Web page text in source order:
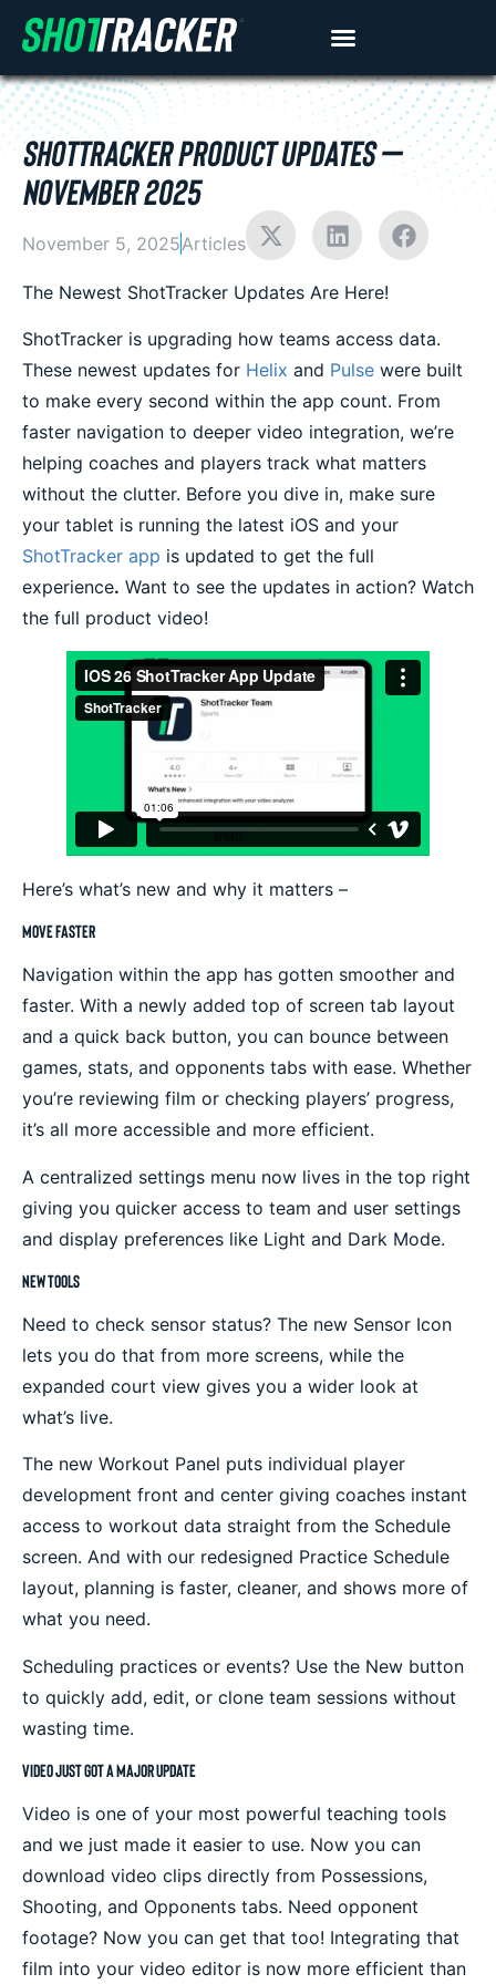
SHOTTRACKER PRODUCT UPDATES –
NOVEMBER 2025
November 5, 2025Articles
The Newest ShotTracker Updates Are Here!
ShotTracker is upgrading how teams access data.
These newest updates for Helix and Pulse were built
to make every second within the app count. From
faster navigation to deeper video integration, we’re
helping coaches and players track what matters
without the clutter. Before you dive in, make sure
your tablet is running the latest iOS and your
ShotTracker app is updated to get the full
experience. Want to see the updates in action? Watch
the full product video!
Here’s what’s new and why it matters –
Move Faster
Navigation within the app has gotten smoother and
faster. With a newly added top of screen tab layout
and a quick back button, you can bounce between
games, stats, and opponents tabs with ease. Whether
you’re reviewing film or checking players’ progress,
it’s all more accessible and more efficient.
A centralized settings menu now lives in the top right
giving you quicker access to team and user settings
and display preferences like Light and Dark Mode.
New Tools
Need to check sensor status? The new Sensor Icon
lets you do that from more screens, while the
expanded court view gives you a wider look at
what’s live.
The new Workout Panel puts individual player
development front and center giving coaches instant
access to workout data straight from the Schedule
screen. And with our redesigned Practice Schedule
layout, planning is faster, cleaner, and shows more of
what you need.
Scheduling practices or events? Use the New button
to quickly add, edit, or clone team sessions without
wasting time.
Video Just Got a Major Update
Video is one of your most powerful teaching tools
and we just made it easier to use. Now you can
download video clips directly from Possessions,
Shooting, and Opponents tabs. Need opponent
footage? Now you can get that too! Integrating that
film into your video editor is now more efficient than